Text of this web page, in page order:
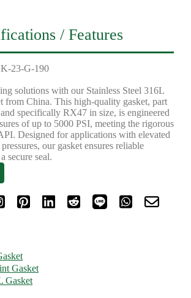
/ Features
23-G-190
solutions with our Stainless Steel 316L
from China. This high-quality gasket, part
specifically RX47 in size, is engineered
of up to 5000 PSI, meeting the rigorous
Designed for applications with elevated
our gasket ensures reliable
secure seal.
Gasket
Gasket